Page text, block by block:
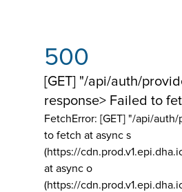
500
[GET] "/api/auth/
response> Failed to
FetchError: [GET] "/api/
to fetch at async s
(https://
at async o
(https://